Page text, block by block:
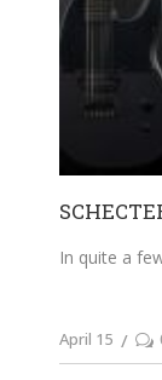
In quite a
April 15